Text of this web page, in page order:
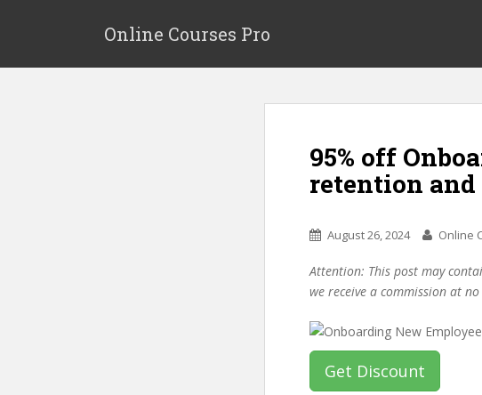
p
Online Courses Pro
95% off
retention and
August 26, 2024 Online
Attention: This post may
we receive a commission at
Get Discount